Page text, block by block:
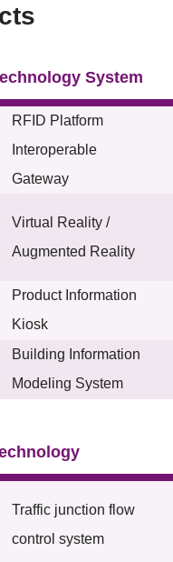
System
RFID Platform
Interoperable
Gateway
Virtual Reality /
Augmented Reality
Product Information
Kiosk
Building Information
Modeling System
Traffic junction flow
control system